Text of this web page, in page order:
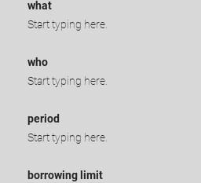
what
Start typing here.
who
Start typing here.
period
Start typing here.
borrowing limit